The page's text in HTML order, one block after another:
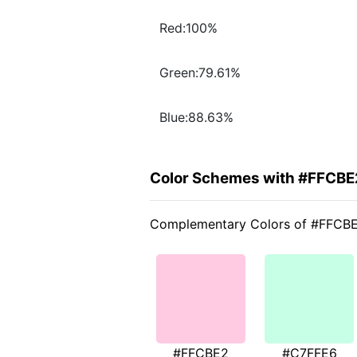
Red:100%
Green:79.61%
Blue:88.63%
Color Schemes with
Complementary Colors of
#FFCBE2 #C7FFE6